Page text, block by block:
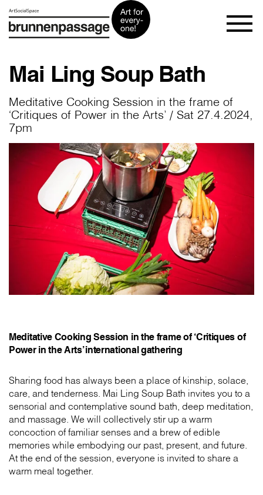
Mai Ling Soup Bath
Meditative Cooking Session in the frame of
‘Critiques of Power in the Arts’ / Sat 27.4.2024,
7pm
Meditative Cooking Session in the frame of ‘Critiques of
Power in the Arts’ international gathering
Sharing food has always been a place of kinship, solace,
care, and tenderness. Mai Ling Soup Bath invites you to a
sensorial and contemplative sound bath, deep meditation,
and massage. We will collectively stir up a warm
concoction of familiar senses and a brew of edible
memories while embodying our past, present, and future.
At the end of the session, everyone is invited to share a
warm meal together.